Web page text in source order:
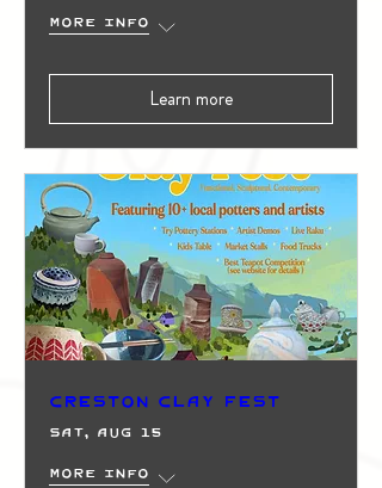
More info
Learn more
Creston Clay Fest
Sat, Aug 15
More info